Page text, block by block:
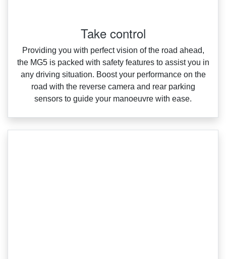
Take control
Providing you with perfect vision of the road ahead,
the MG5 is packed with safety features to assist you in
any driving situation. Boost your performance on the
road with the reverse camera and rear parking
sensors to guide your manoeuvre with ease.